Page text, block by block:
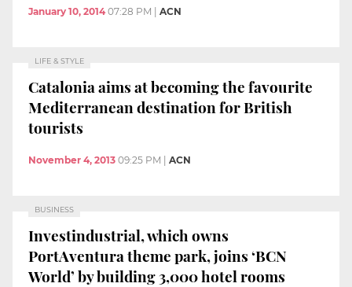
January 10, 2014 07:28 PM ACN
LIFE & STYLE
Catalonia aims at becoming the favourite
Mediterranean destination for British
tourists
November 4, 2013 09:25 PM ACN
BUSINESS
Investindustrial, which owns
PortAventura theme park, joins ‘BCN
World’ by building 3,000 hotel rooms